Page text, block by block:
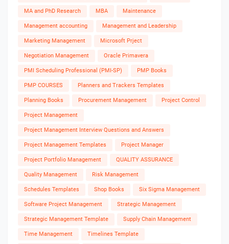
MA and PhD Research MBA Maintenance
Management accounting Management and Leadership
Marketing Management Microsoft Prject
Negotiation Management Oracle Primavera
PMI Scheduling Professional (PMI-SP) PMP Books
PMP COURSES Planners and Trackers Templates
Planning Books Procurement Management Project Control
Project Management
Project Management Interview Questions and Answers
Project Management Templates Project Manager
Project Portfolio Management QUALITY ASSURANCE
Quality Management Risk Management
Schedules Templates Shop Books Six Sigma Management
Software Project Management Strategic Management
Strategic Management Template Supply Chain Management
Time Management Timelines Template